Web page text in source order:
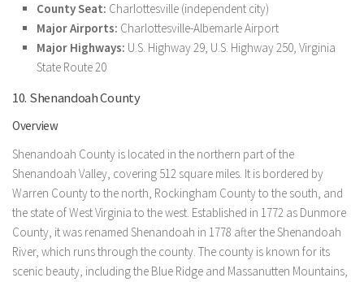
County Seat: Charlottesville (independent city)
Major Airports: Charlottesville-Albemarle Airport
Major Highways: U.S. Highway 29, U.S. Highway 250, Virginia
State Route 20
10. Shenandoah County
Overview
Shenandoah County is located in the northern part of the
Shenandoah Valley, covering 512 square miles. It is bordered by
Warren County to the north, Rockingham County to the south, and
the state of West Virginia to the west. Established in 1772 as Dunmore
County, it was renamed Shenandoah in 1778 after the Shenandoah
River, which runs through the county. The county is known for its
scenic beauty, including the Blue Ridge and Massanutten Mountains,